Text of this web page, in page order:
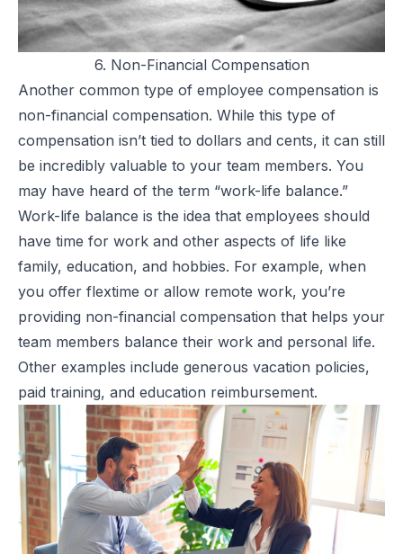
6. Non-Financial Compensation
Another common type of employee compensation is
non-financial compensation. While this type of
compensation isn’t tied to dollars and cents, it can still
be incredibly valuable to your team members. You
may have heard of the term “work-life balance.”
Work-life balance is the idea that employees should
have time for work and other aspects of life like
family, education, and hobbies. For example, when
you offer flextime or allow remote work, you’re
providing non-financial compensation that helps your
team members balance their work and personal life.
Other examples include generous vacation policies,
paid training, and education reimbursement.